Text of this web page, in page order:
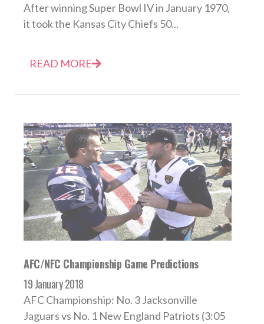
After winning Super Bowl IV in January 1970,
it took the Kansas City Chiefs 50...
READ MORE
AFC/NFC Championship Game Predictions
19 January 2018
AFC Championship: No. 3 Jacksonville
Jaguars vs No. 1 New England Patriots (3:05